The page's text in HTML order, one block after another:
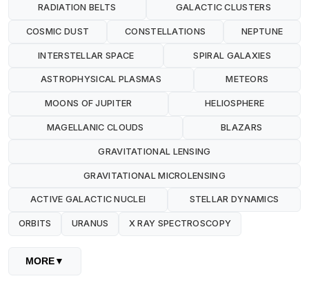
RADIATION BELTS GALACTIC CLUSTERS
COSMIC DUST CONSTELLATIONS NEPTUNE
INTERSTELLAR SPACE SPIRAL GALAXIES
ASTROPHYSICAL PLASMAS METEORS
MOONS OF JUPITER HELIOSPHERE
MAGELLANIC CLOUDS BLAZARS
GRAVITATIONAL LENSING
GRAVITATIONAL MICROLENSING
ACTIVE GALACTIC NUCLEI STELLAR DYNAMICS
ORBITS URANUS X RAY SPECTROSCOPY
MORE ▼